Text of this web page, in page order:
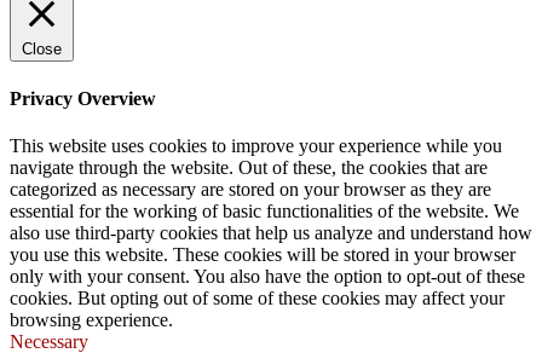
Close
Privacy Overview
This website uses cookies to improve your experience while you
navigate through the website. Out of these, the cookies that are
categorized as necessary are stored on your browser as they are
essential for the working of basic functionalities of the website. We
also use third-party cookies that help us analyze and understand how
you use this website. These cookies will be stored in your browser
only with your consent. You also have the option to opt-out of these
cookies. But opting out of some of these cookies may affect your
browsing experience.
Necessary